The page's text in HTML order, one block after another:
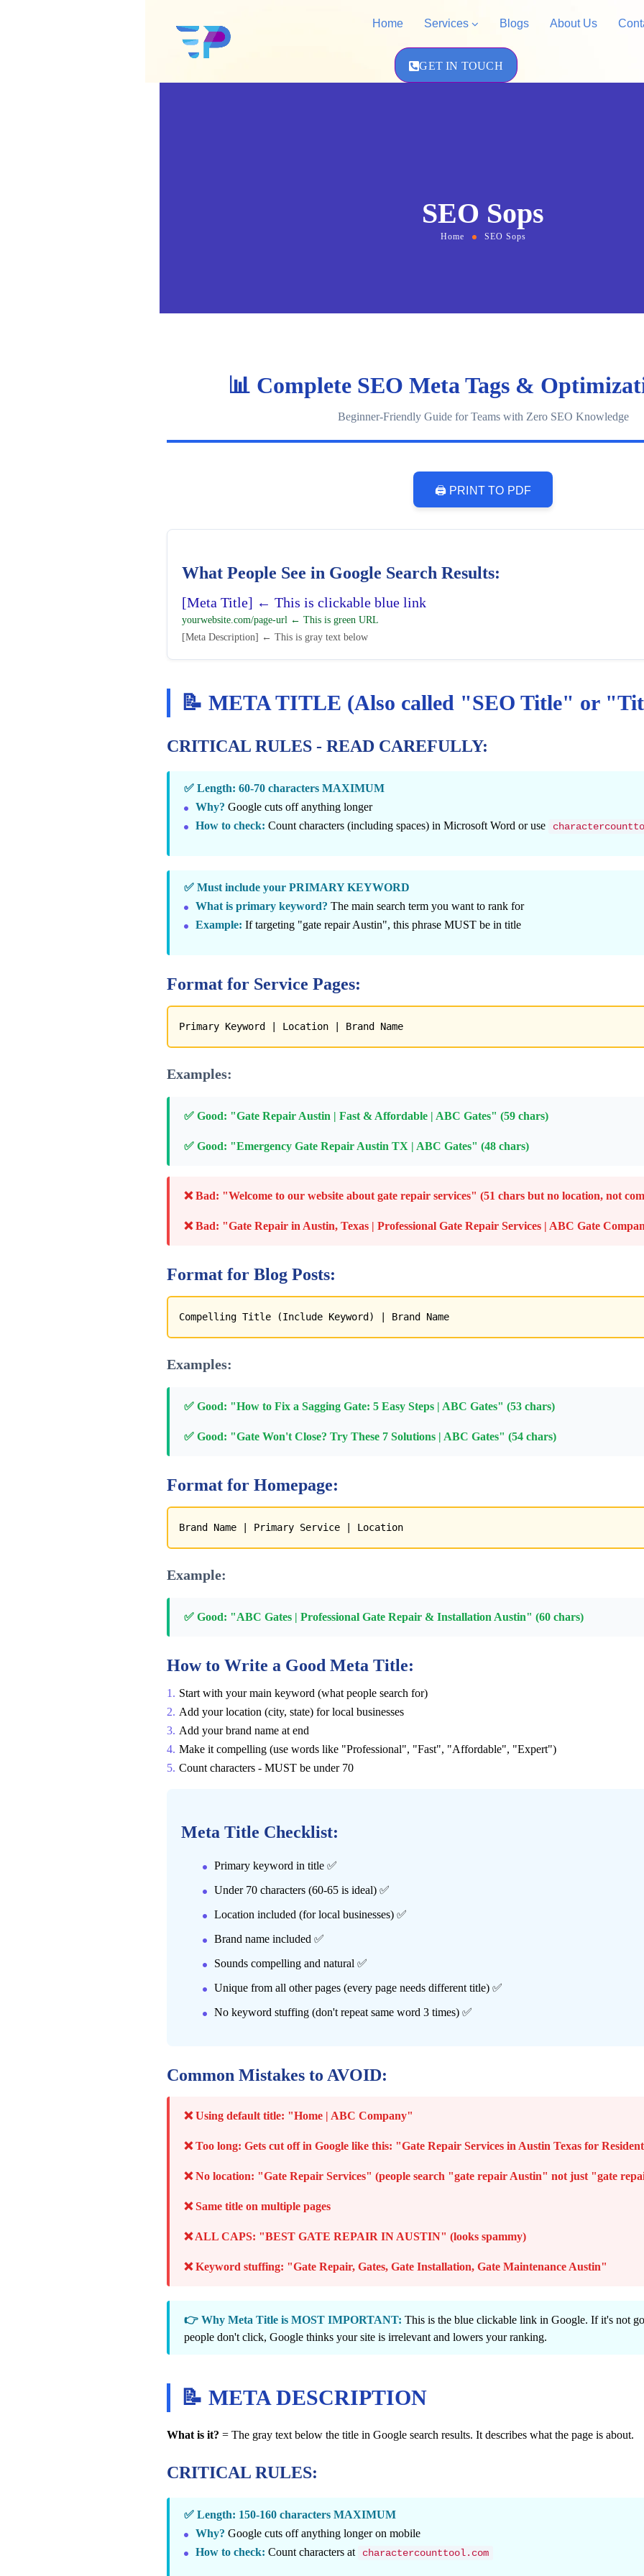
Home Services Blogs About Us
GET IN TOUCH
SEO Sops
Home SEO Sops
📊 Complete SEO Meta Tags &
Beginner-Friendly Guide for Teams with Zero SEO Knowledge
🖨️ PRINT TO PDF
What People See in Google Search Results:
[Meta Title] ← This is clickable blue link
yourwebsite.com/page-url ← This is green URL
[Meta Description] ← This is gray text below
📝 META TITLE (Also called "SEO Title" or
CRITICAL RULES - READ CAREFULLY:
✅ Length: 60-70 characters MAXIMUM
Why? Google cuts off anything longer
How to check: Count characters (including spaces) in Microsoft Word or use
✅ Must include your PRIMARY KEYWORD
What is primary keyword? The main search term you want to rank for
Example: If targeting "gate repair Austin", this phrase MUST be in title
Format for Service Pages:
Primary Keyword | Location | Brand Name
Examples:
✅ Good: "Gate Repair Austin | Fast & Affordable | ABC Gates" (59 chars)
✅ Good: "Emergency Gate Repair Austin TX | ABC Gates" (48 chars)
❌ Bad: "Welcome to our website about gate repair services" (51 chars but no location, not
❌ Bad: "Gate Repair in Austin, Texas | Professional Gate Repair Services | ABC Gate
Format for Blog Posts:
Compelling Title (Include Keyword) | Brand Name
Examples:
✅ Good: "How to Fix a Sagging Gate: 5 Easy Steps | ABC Gates" (53 chars)
✅ Good: "Gate Won't Close? Try These 7 Solutions | ABC Gates" (54 chars)
Format for Homepage:
Brand Name | Primary Service | Location
Example:
✅ Good: "ABC Gates | Professional Gate Repair & Installation Austin" (60 chars)
How to Write a Good Meta Title:
Start with your main keyword (what people search for)
Add your location (city, state) for local businesses
Add your brand name at end
Make it compelling (use words like "Professional", "Fast", "Affordable", "Expert")
Count characters - MUST be under 70
Meta Title Checklist:
Primary keyword in title ✅
Under 70 characters (60-65 is ideal) ✅
Location included (for local businesses) ✅
Brand name included ✅
Sounds compelling and natural ✅
Unique from all other pages (every page needs different title) ✅
No keyword stuffing (don't repeat same word 3 times) ✅
Common Mistakes to AVOID:
❌ Using default title: "Home | ABC Company"
❌ Too long: Gets cut off in Google like this: "Gate Repair Services in Austin Texas for
❌ No location: "Gate Repair Services" (people search "gate repair Austin" not just "gate
❌ Same title on multiple pages
❌ ALL CAPS: "BEST GATE REPAIR IN AUSTIN" (looks spammy)
❌ Keyword stuffing: "Gate Repair, Gates, Gate Installation, Gate Maintenance Austin"
👉 Why Meta Title is MOST IMPORTANT: This is the blue clickable link in Google. If it's not
people don't click, Google thinks your site is irrelevant and lowers your ranking.
📝 META DESCRIPTION
What is it? = The gray text below the title in Google search results. It describes what the page is about.
CRITICAL RULES:
✅ Length: 150-160 characters MAXIMUM
Why? Google cuts off anything longer on mobile
How to check: Count characters at charactercounttool.com